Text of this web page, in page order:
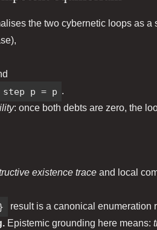
the two cybernetic loops as a
p = p .
: once both debts are zero, the
existence trace and local
result is a canonical enumeration
Epistemic grounding here means: